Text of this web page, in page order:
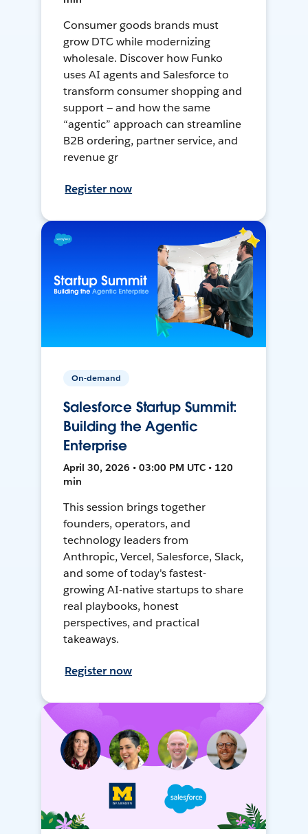
Consumer goods brands must
grow DTC while modernizing
wholesale. Discover how Funko
uses AI agents and Salesforce to
transform consumer shopping and
support — and how the same
“agentic” approach can streamline
B2B ordering, partner service, and
revenue gr
Register now
On-demand
Salesforce Startup Summit:
Building the Agentic
Enterprise
April 30, 2026 • 03:00 PM UTC • 120
min
This session brings together
founders, operators, and
technology leaders from
Anthropic, Vercel, Salesforce, Slack,
and some of today's fastest-
growing AI-native startups to share
real playbooks, honest
perspectives, and practical
takeaways.
Register now